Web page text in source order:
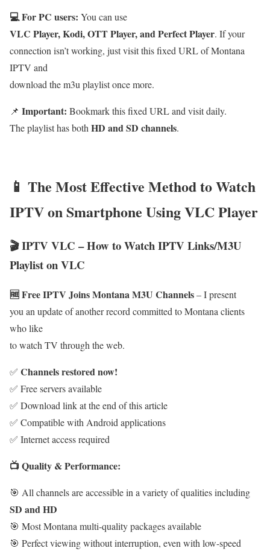
💻 For PC users: You can use
VLC Player, Kodi, OTT Player, and Perfect Player. If your
connection isn’t working, just visit this fixed URL of Montana
IPTV and
download the m3u playlist once more.
📌 Important: Bookmark this fixed URL and visit daily.
The playlist has both HD and SD channels.
📱 The Most Effective Method to Watch
IPTV on Smartphone Using VLC Player
🎬 IPTV VLC – How to Watch IPTV Links/M3U
Playlist on VLC
🆓 Free IPTV Joins Montana M3U Channels– I present
you an update of another record committed to Montana clients
who like
to watch TV through the web.
✅ Channels restored now!
✅ Free servers available
✅ Download link at the end of this article
✅ Compatible with Android applications
✅ Internet access required
📺 Quality & Performance:
🎯 All channels are accessible in a variety of qualities including
SD and HD
🎯 Most Montana multi-quality packages available
🎯 Perfect viewing without interruption, even with low-speed